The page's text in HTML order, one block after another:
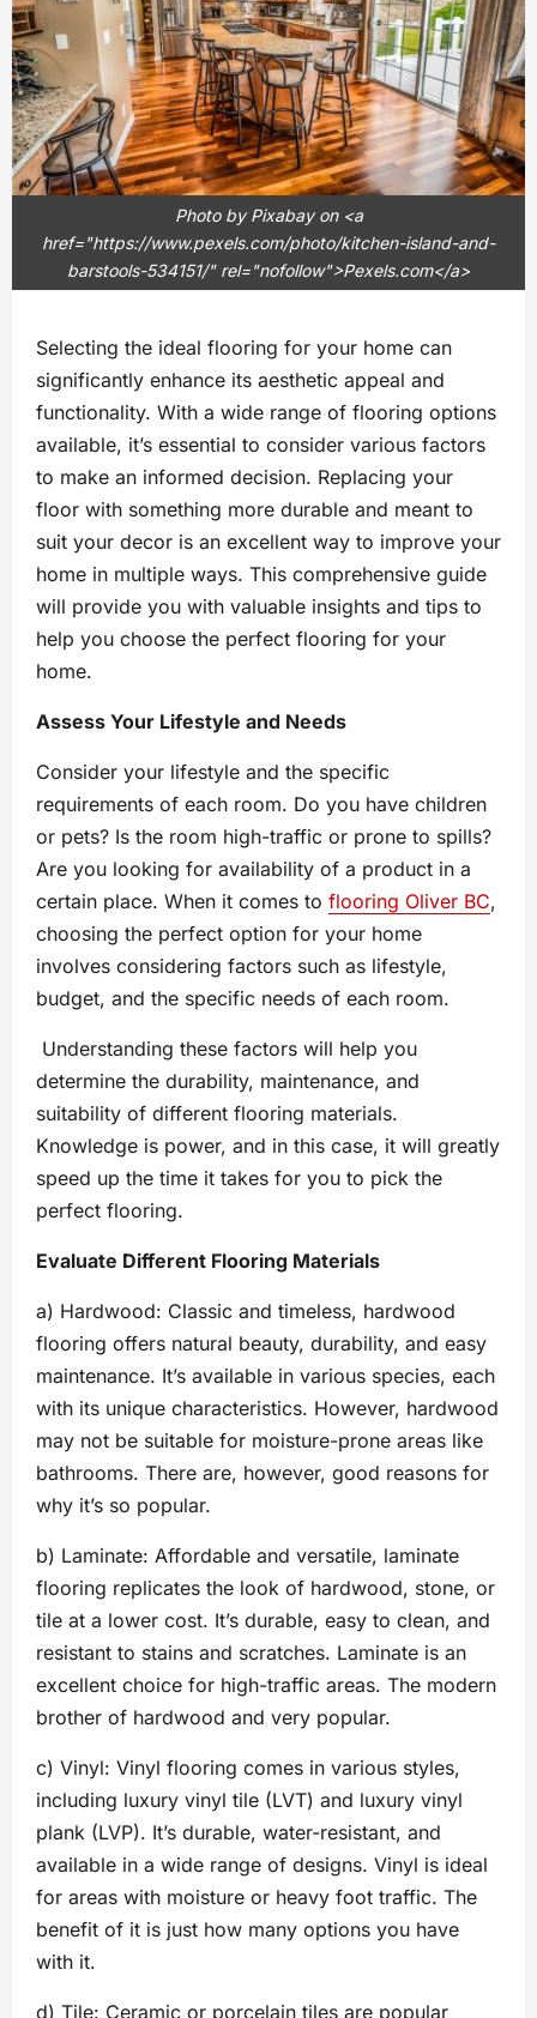
Photo by Pixabay on <a
href="https://www.pexels.com/photo/kitchen-island-and-
barstools-534151/" rel="nofollow">Pexels.com</a>
Selecting the ideal flooring for your home can
significantly enhance its aesthetic appeal and
functionality. With a wide range of flooring options
available, it’s essential to consider various factors
to make an informed decision. Replacing your
floor with something more durable and meant to
suit your decor is an excellent way to improve your
home in multiple ways. This comprehensive guide
will provide you with valuable insights and tips to
help you choose the perfect flooring for your
home.
Assess Your Lifestyle and Needs
Consider your lifestyle and the specific
requirements of each room. Do you have children
or pets? Is the room high-traffic or prone to spills?
Are you looking for availability of a product in a
certain place. When it comes to flooring Oliver BC,
choosing the perfect option for your home
involves considering factors such as lifestyle,
budget, and the specific needs of each room.
Understanding these factors will help you
determine the durability, maintenance, and
suitability of different flooring materials.
Knowledge is power, and in this case, it will greatly
speed up the time it takes for you to pick the
perfect flooring.
Evaluate Different Flooring Materials
a) Hardwood: Classic and timeless, hardwood
flooring offers natural beauty, durability, and easy
maintenance. It’s available in various species, each
with its unique characteristics. However, hardwood
may not be suitable for moisture-prone areas like
bathrooms. There are, however, good reasons for
why it’s so popular.
b) Laminate: Affordable and versatile, laminate
flooring replicates the look of hardwood, stone, or
tile at a lower cost. It’s durable, easy to clean, and
resistant to stains and scratches. Laminate is an
excellent choice for high-traffic areas. The modern
brother of hardwood and very popular.
c) Vinyl: Vinyl flooring comes in various styles,
including luxury vinyl tile (LVT) and luxury vinyl
plank (LVP). It’s durable, water-resistant, and
available in a wide range of designs. Vinyl is ideal
for areas with moisture or heavy foot traffic. The
benefit of it is just how many options you have
with it.
d) Tile: Ceramic or porcelain tiles are popular